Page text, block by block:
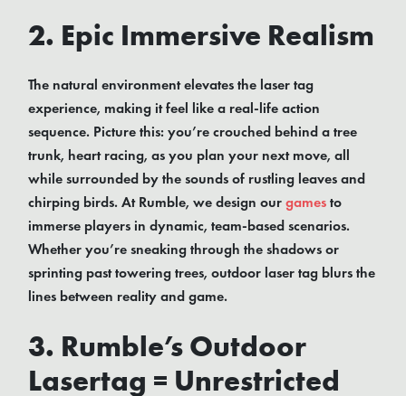
2. Epic Immersive Realism
The natural environment elevates the laser tag
experience, making it feel like a real-life action
sequence. Picture this: you’re crouched behind a tree
trunk, heart racing, as you plan your next move, all
while surrounded by the sounds of rustling leaves and
chirping birds. At Rumble, we design our games to
immerse players in dynamic, team-based scenarios.
Whether you’re sneaking through the shadows or
sprinting past towering trees, outdoor laser tag blurs the
lines between reality and game.
3. Rumble’s Outdoor
Lasertag = Unrestricted